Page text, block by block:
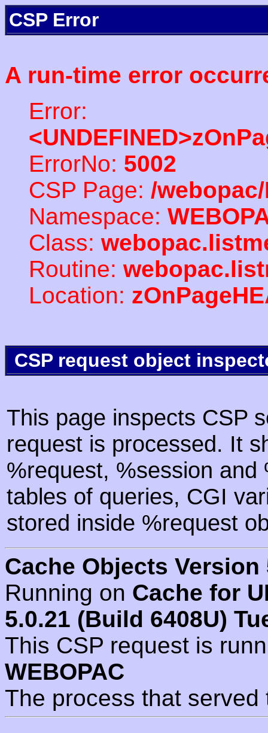
CSP Error
A run-time error
Error:
ErrorNo: 5002
CSP Page: /
Namespace:
Class:
Routine:
Location:
CSP request object
This page inspects CSP
request is processed. It
%request, %session
tables of queries, CGI
stored inside %request
Cache Objects Version
Running on Cache for
5.0.21 (Build 6408U)
This CSP request is
WEBOPAC
The process that